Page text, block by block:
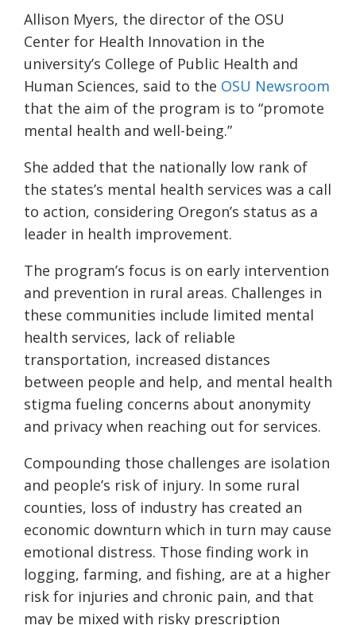
Allison Myers, the director of the OSU
Center for Health Innovation in the
university’s College of Public Health and
Human Sciences, said to the OSU Newsroom
that the aim of the program is to “promote
mental health and well-being.”
She added that the nationally low rank of
the states’s mental health services was a call
to action, considering Oregon’s status as a
leader in health improvement.
The program’s focus is on early intervention
and prevention in rural areas. Challenges in
these communities include limited mental
health services, lack of reliable
transportation, increased distances
between people and help, and mental health
stigma fueling concerns about anonymity
and privacy when reaching out for services.
Compounding those challenges are isolation
and people’s risk of injury. In some rural
counties, loss of industry has created an
economic downturn which in turn may cause
emotional distress. Those finding work in
logging, farming, and fishing, are at a higher
risk for injuries and chronic pain, and that
may be mixed with risky prescription